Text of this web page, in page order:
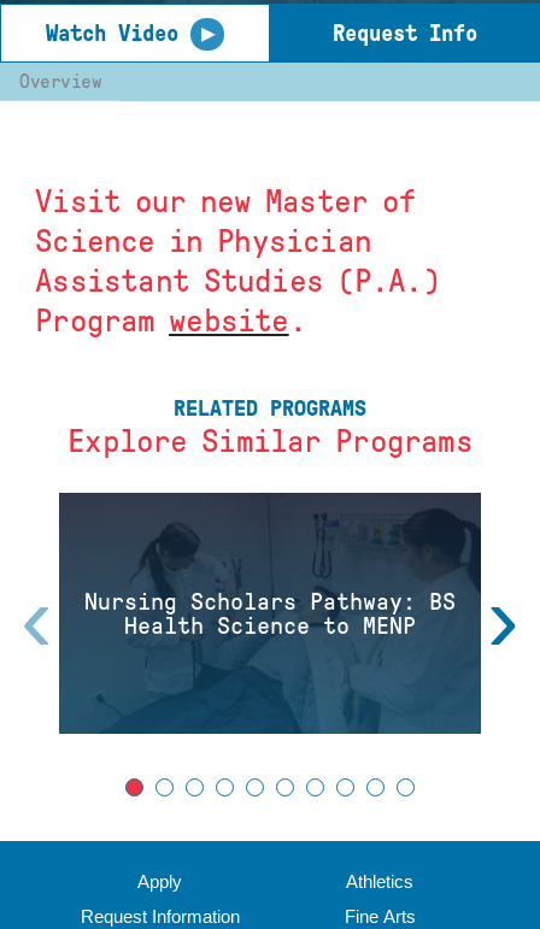
Watch Video ▶ Request Info
Overview
Visit our new Master of
Science in Physician
Assistant Studies (P.A.)
Program website .
RELATED PROGRAMS
Explore Similar Programs
Nursing Scholars Pathway: BS
Health Science to MENP
‹ ›
Apply
Request Information
Athletics
Fine Arts